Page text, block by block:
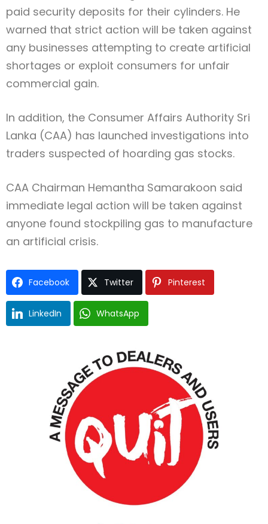
paid security deposits for their cylinders. He
warned that strict action will be taken against
any businesses attempting to create artificial
shortages or exploit consumers for unfair
commercial gain.
In addition, the Consumer Affairs Authority Sri
Lanka (CAA) has launched investigations into
traders suspected of hoarding gas stocks.
CAA Chairman Hemantha Samarakoon said
immediate legal action will be taken against
anyone found stockpiling gas to manufacture
an artificial crisis.
Facebook Twitter Pinterest
LinkedIn WhatsApp